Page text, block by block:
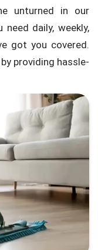
unturned in our
daily, weekly,
got you covered.
providing hassle-